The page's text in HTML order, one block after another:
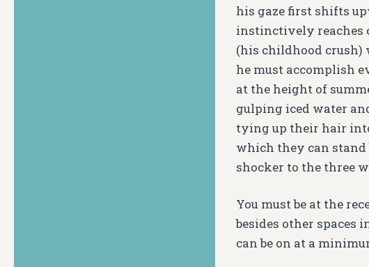
his gaze first shifts
instinctively reaches
(his childhood
he must accomplish
at the height of
gulping iced water
tying up their hair
which they can stand
shocker to the three
You must be at the
besides other spaces
can be on at a